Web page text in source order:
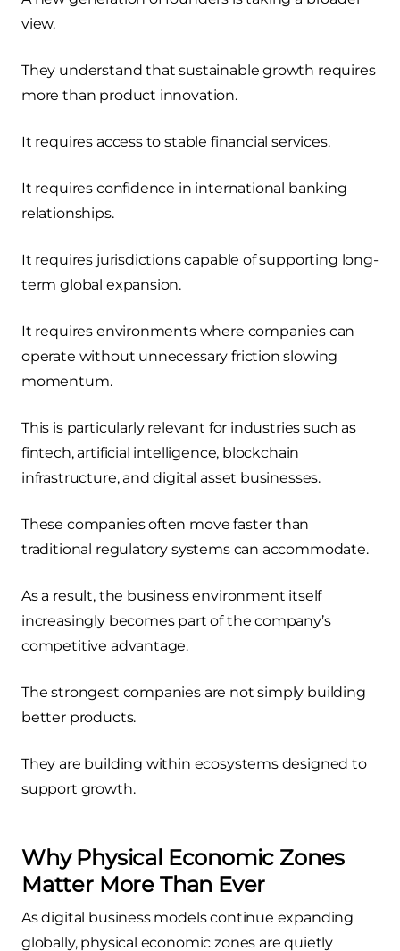
view.
They understand that sustainable growth requires
more than product innovation.
It requires access to stable financial services.
It requires confidence in international banking
relationships.
It requires jurisdictions capable of supporting long-
term global expansion.
It requires environments where companies can
operate without unnecessary friction slowing
momentum.
This is particularly relevant for industries such as
fintech, artificial intelligence, blockchain
infrastructure, and digital asset businesses.
These companies often move faster than
traditional regulatory systems can accommodate.
As a result, the business environment itself
increasingly becomes part of the company’s
competitive advantage.
The strongest companies are not simply building
better products.
They are building within ecosystems designed to
support growth.
Why Physical Economic Zones
Matter More Than Ever
As digital business models continue expanding
globally, physical economic zones are quietly